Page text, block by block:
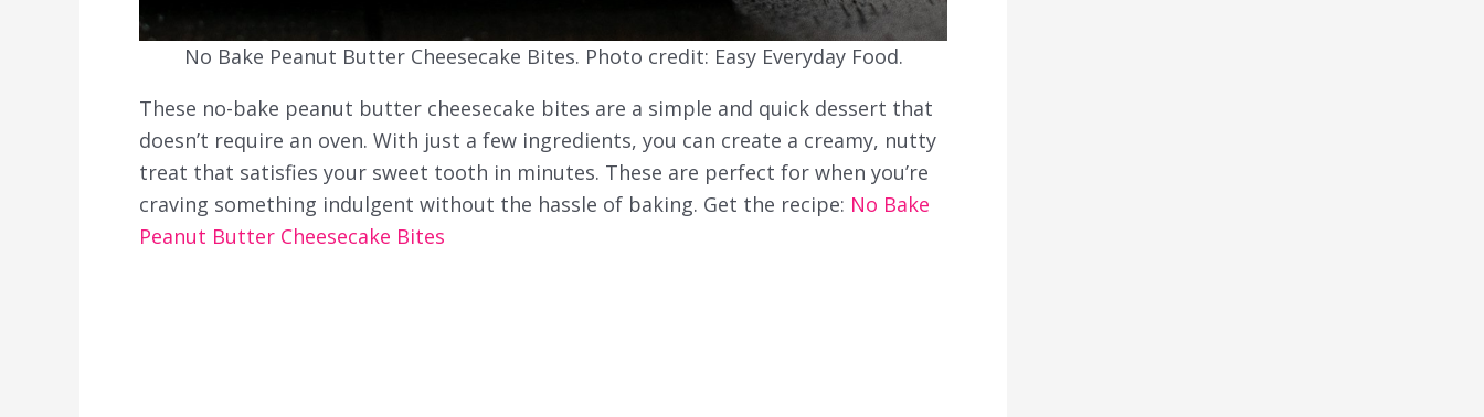
No Bake Peanut Butter Cheesecake Bites. Photo credit: Easy Everyday Food.
These no-bake peanut butter cheesecake bites are a simple and quick dessert that
doesn’t require an oven. With just a few ingredients, you can create a creamy, nutty
treat that satisfies your sweet tooth in minutes. These are perfect for when you’re
craving something indulgent without the hassle of baking. Get the recipe: No Bake
Peanut Butter Cheesecake Bites